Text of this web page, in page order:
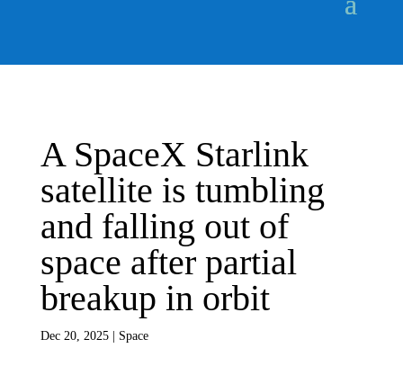
A SpaceX Starlink
satellite is tumbling
and falling out of
space after partial
breakup in orbit
Dec 20, 2025| Space